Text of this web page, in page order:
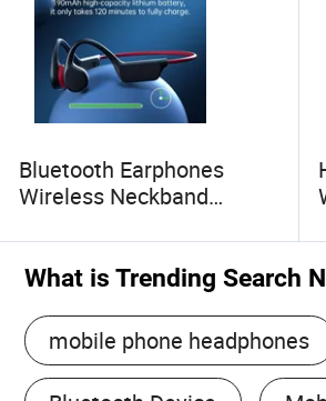
Bluetooth Earphones
Wireless Neckband
Headset Bone Conduction
Headphone
What is Trending Search
mobile phone headphones